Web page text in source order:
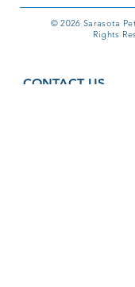
© 2026 Sarasota
Rights
CONTACT US